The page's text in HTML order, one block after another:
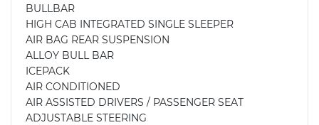
BULLBAR
HIGH CAB INTEGRATED SINGLE SLEEPER
AIR BAG REAR SUSPENSION
ALLOY BULL BAR
ICEPACK
AIR CONDITIONED
AIR ASSISTED DRIVERS / PASSENGER SEAT
ADJUSTABLE STEERING